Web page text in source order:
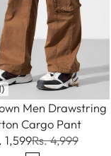
Men Drawstring
Cargo Pant
1,599Rs. 4,999